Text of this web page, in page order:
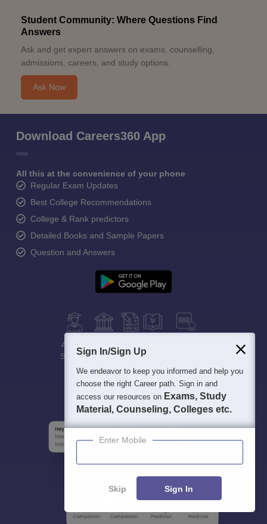
Student Community: Where Questions Find
Answers
Ask and get expert answers on exams, counselling,
admissions, careers, and study options.
Ask Now
Download Careers360 App
All this at the convenience of your phone
Regular Exam Updates
Best College Recommendations
College & Rank predictors
Detailed Books and Sample Papers
Question and Answers
400M+
StudentsCollegesExams eBooks
Sign In/Sign Up
We endeavor to keep you informed and help you
choose the right Career path. Sign in and
access our resources on Exams, Study
Material, Counseling, Colleges etc.
Enter Mobile
Skip Sign In